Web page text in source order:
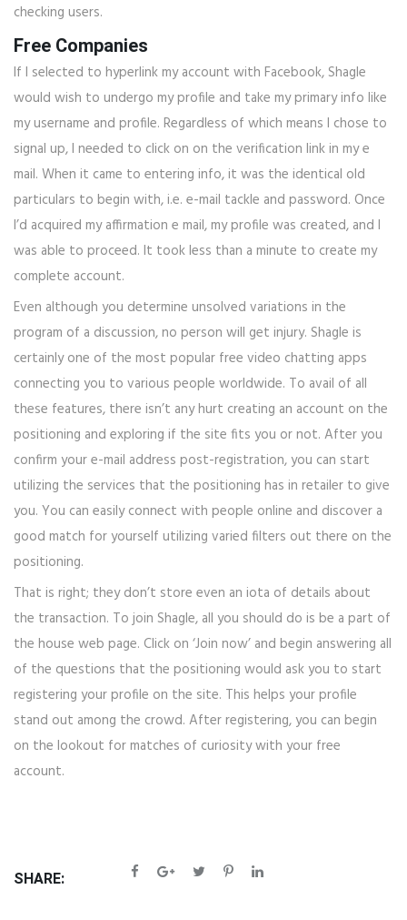
checking users.
Free Companies
If I selected to hyperlink my account with Facebook, Shagle
would wish to undergo my profile and take my primary info like
my username and profile. Regardless of which means I chose to
signal up, I needed to click on on the verification link in my e
mail. When it came to entering info, it was the identical old
particulars to begin with, i.e. e-mail tackle and password. Once
I’d acquired my affirmation e mail, my profile was created, and I
was able to proceed. It took less than a minute to create my
complete account.
Even although you determine unsolved variations in the
program of a discussion, no person will get injury. Shagle is
certainly one of the most popular free video chatting apps
connecting you to various people worldwide. To avail of all
these features, there isn’t any hurt creating an account on the
positioning and exploring if the site fits you or not. After you
confirm your e-mail address post-registration, you can start
utilizing the services that the positioning has in retailer to give
you. You can easily connect with people online and discover a
good match for yourself utilizing varied filters out there on the
positioning.
That is right; they don’t store even an iota of details about
the transaction. To join Shagle, all you should do is be a part of
the house web page. Click on ‘Join now’ and begin answering all
of the questions that the positioning would ask you to start
registering your profile on the site. This helps your profile
stand out among the crowd. After registering, you can begin
on the lookout for matches of curiosity with your free
account.
SHARE: